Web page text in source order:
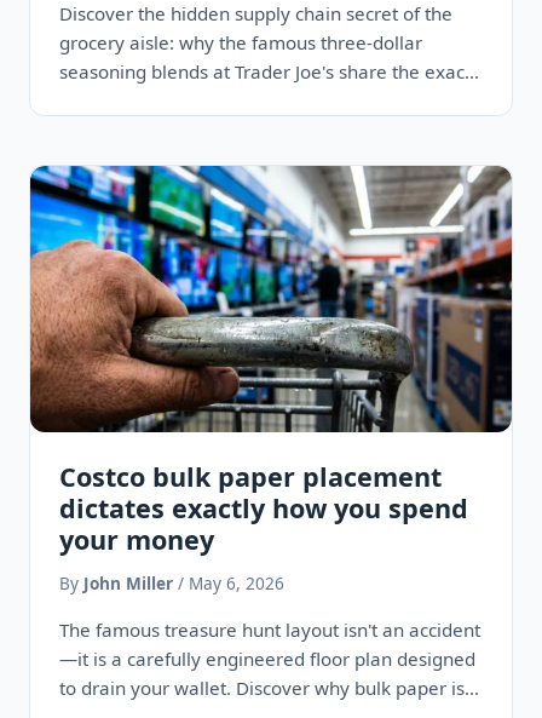
Discover the hidden supply chain secret of the
grocery aisle: why the famous three-dollar
seasoning blends at Trader Joe's share the exact
Costco bulk paper placement
dictates exactly how you spend
your money
By John Miller / May 6, 2026
The famous treasure hunt layout isn't an accident
—it is a carefully engineered floor plan designed
to drain your wallet. Discover why bulk paper is